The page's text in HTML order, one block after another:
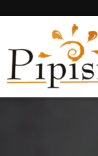
Popular Beach